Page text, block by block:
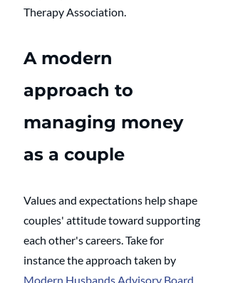
Therapy Association.
A modern
approach to
managing money
as a couple
Values and expectations help shape
couples' attitude toward supporting
each other's careers. Take for
instance the approach taken by
Modern Husbands Advisory Board